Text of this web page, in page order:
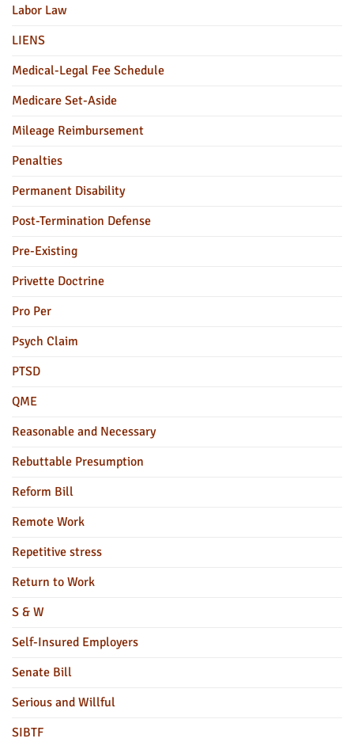
Labor Law
LIENS
Medical-Legal Fee Schedule
Medicare Set-Aside
Mileage Reimbursement
Penalties
Permanent Disability
Post-Termination Defense
Pre-Existing
Privette Doctrine
Pro Per
Psych Claim
PTSD
QME
Reasonable and Necessary
Rebuttable Presumption
Reform Bill
Remote Work
Repetitive stress
Return to Work
S & W
Self-Insured Employers
Senate Bill
Serious and Willful
SIBTF